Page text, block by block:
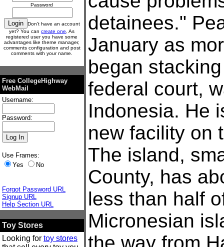
Password
Don't have an account
yet? You cancreate one . As
registered user you have some
advantages like theme manager,
comments configuration and post
comments with your name.
Free CollegeHighway
WebMail
Username:
Password:
Use Frames:
Yes
No
Forgot Password URL
Signup URL
Help Section URL
Toy Stores
Looking for toy stores
detainees."
January as
began
federal court,
Indonesia. He
new facility on
The island,
County, has
less than half
Micronesian